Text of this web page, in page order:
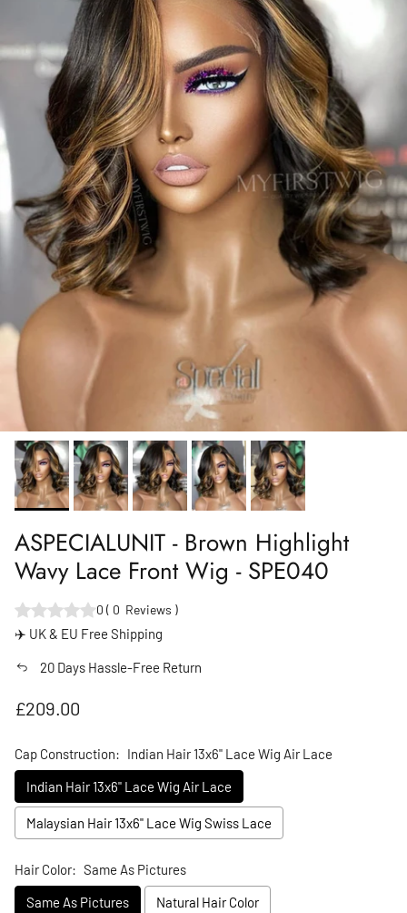
ASPECIALUNIT - Brown Highlight
Wavy Lace Front Wig - SPE040
0 ( 0 Reviews )
✈️ UK & EU Free Shipping
20 Days Hassle-Free Return
Regular price
£209.00
Cap Construction: Indian Hair 13x6" Lace Wig Air Lace
Indian Hair 13x6" Lace Wig Air Lace
Malaysian Hair 13x6" Lace Wig Swiss Lace
Hair Color: Same As Pictures
Same As Pictures
Natural Hair Color